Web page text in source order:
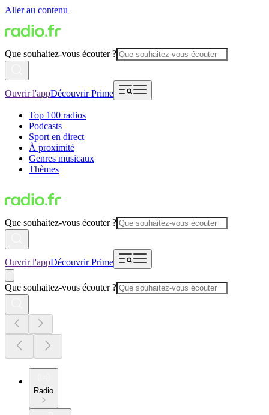
Aller au contenu
Que souhaitez-vous écouter ?
Ouvrir l'appDécouvrir Prime
Top 100 radios
Podcasts
Sport en direct
À proximité
Genres musicaux
Thèmes
Que souhaitez-vous écouter ?
Ouvrir l'appDécouvrir Prime
Que souhaitez-vous écouter ?
Radio